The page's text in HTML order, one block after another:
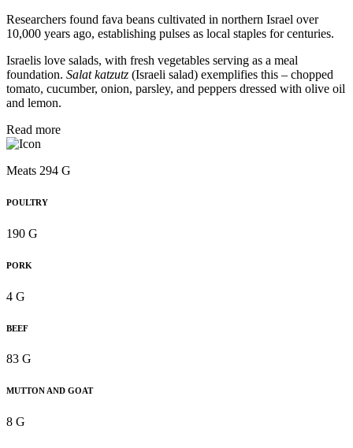
Researchers found fava beans cultivated in northern Israel over
10,000 years ago, establishing pulses as local staples for centuries.
Israelis love salads, with fresh vegetables serving as a meal
foundation. Salat katzutz (Israeli salad) exemplifies this – chopped
tomato, cucumber, onion, parsley, and peppers dressed with olive oil
and lemon.
Read more
Meats 294 G
POULTRY
190 G
PORK
4 G
BEEF
83 G
MUTTON AND GOAT
8 G